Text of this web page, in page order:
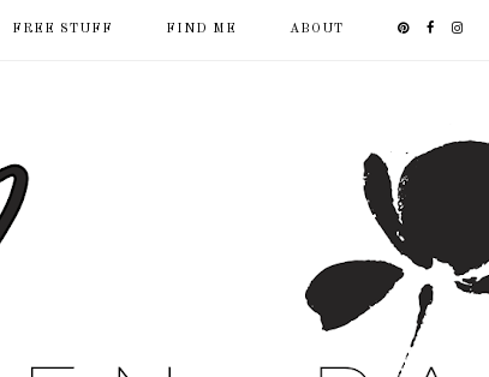
FREE STUFF FIND ME ABOUT